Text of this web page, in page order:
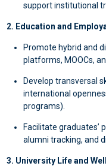
support institutional
2. Education and
Promote hybrid and
platforms, MOOCs,
Develop transversal
international
programs).
Facilitate graduates’
alumni tracking, and
3. University Life and